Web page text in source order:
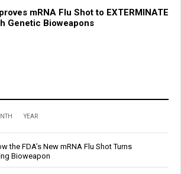
mRNA Flu Shot to EXTERMINATE
Genetic Bioweapons
YEAR
the FDA’s New mRNA Flu Shot Turns
Bioweapon